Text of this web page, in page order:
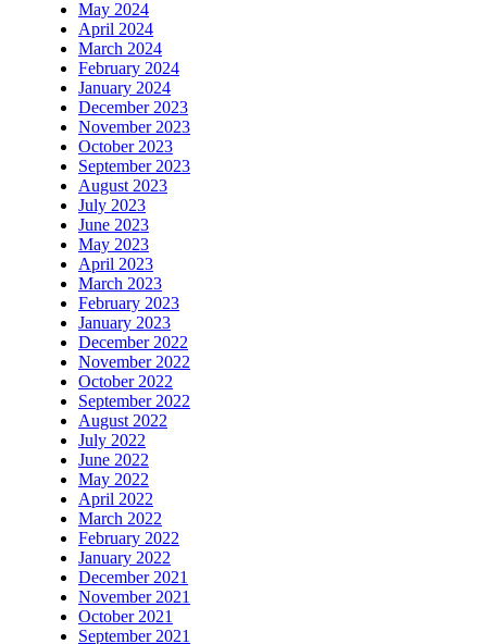
May 2024
April 2024
March 2024
February 2024
January 2024
December 2023
November 2023
October 2023
September 2023
August 2023
July 2023
June 2023
May 2023
April 2023
March 2023
February 2023
January 2023
December 2022
November 2022
October 2022
September 2022
August 2022
July 2022
June 2022
May 2022
April 2022
March 2022
February 2022
January 2022
December 2021
November 2021
October 2021
September 2021